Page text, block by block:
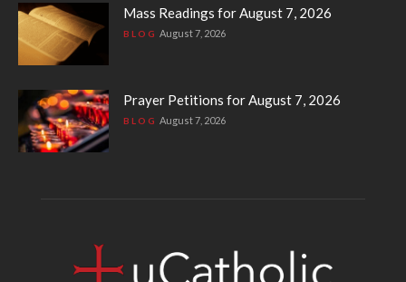
Mass Readings for August 7, 2026
BLOG August 7, 2026
Prayer Petitions for August 7, 2026
BLOG August 7, 2026